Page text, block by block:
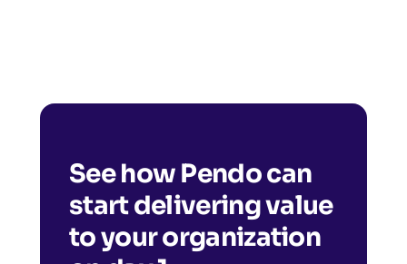
See how Pendo can
start delivering value
to your organization